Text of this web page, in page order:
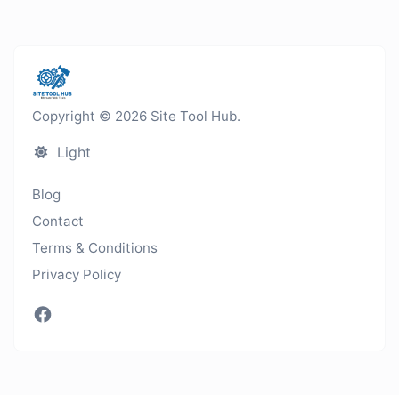
Copyright © 2026 Site Tool Hub.
Light
Blog
Contact
Terms & Conditions
Privacy Policy